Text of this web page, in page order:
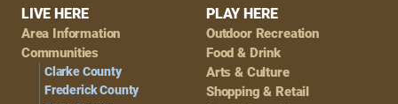
Footer
Navigation
LIVE HERE
Area Information
Communities
Clarke County
Frederick County
PLAY HERE
Outdoor Recreation
Food & Drink
Arts & Culture
Shopping & Retail